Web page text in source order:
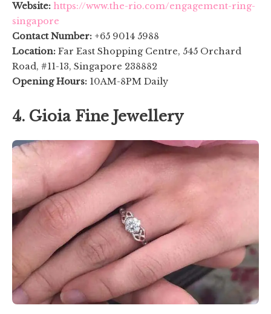
Website: https://www.the-rio.com/engagement-ring-
singapore
Contact Number: +65 9014 5988
Location: Far East Shopping Centre, 545 Orchard
Road, #11-13, Singapore 238882
Opening Hours: 10AM-8PM Daily
4. Gioia Fine Jewellery